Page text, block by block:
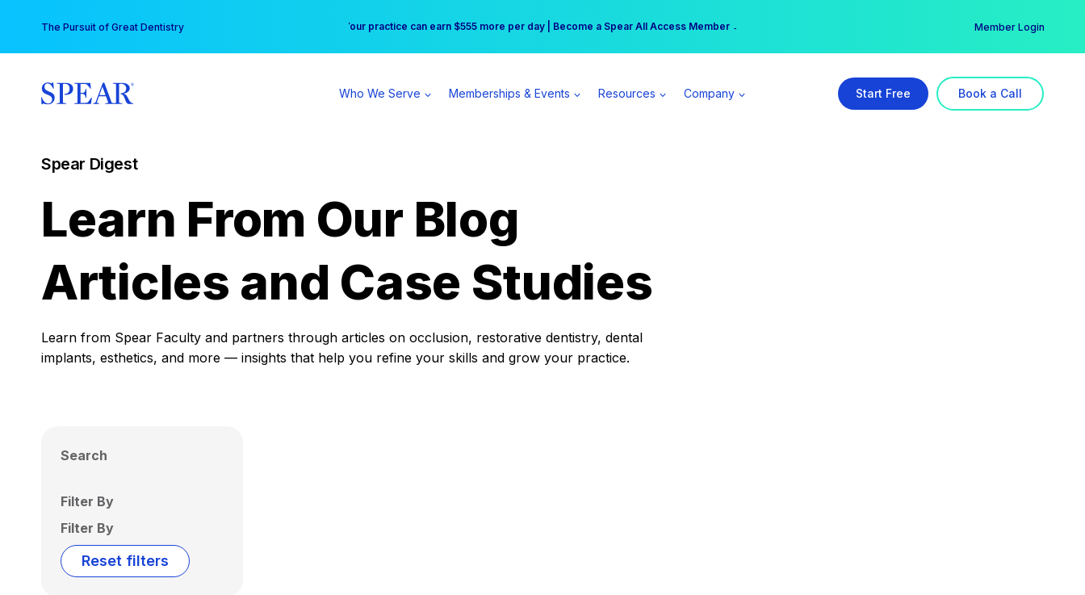
content
The Pursuit of Great Dentistry Free Hotel Stay at the Princess | Winter Workshop Registrations Now Open →
Your practice can earn $555 more per day | Become a Spear All Access Member → Member Login
Who We Serve Memberships & Events Resources Company Start Free Book a Call
Spear Digest
Learn From Our Blog
Articles and Case Studies
Learn from Spear Faculty and partners through articles on occlusion, restorative dentistry, dental
implants, esthetics, and more — insights that help you refine your skills and grow your practice.
Search
Filter By
Filter By
Reset filters